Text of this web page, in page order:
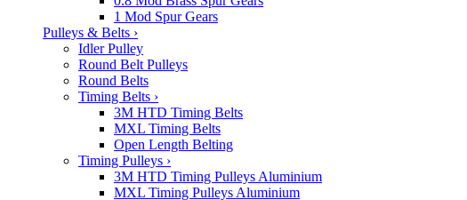
1 Mod Spur Gears
Pulleys & Belts ›
Idler Pulley
Round Belt Pulleys
Round Belts
Timing Belts ›
3M HTD Timing Belts
MXL Timing Belts
Open Length Belting
Timing Pulleys ›
3M HTD Timing Pulleys Aluminium
MXL Timing Pulleys Aluminium